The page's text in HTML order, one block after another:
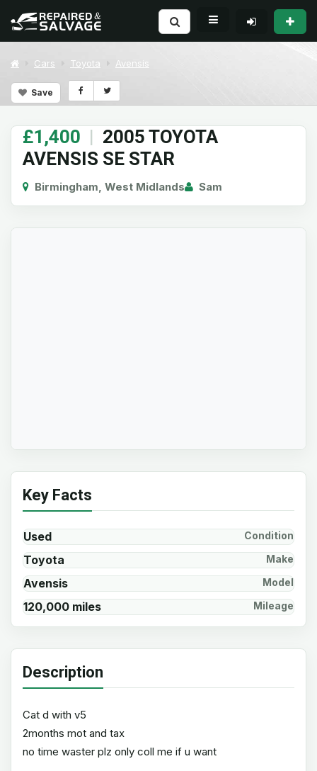
Cars Toyota Avensis
Save
£1,400 | 2005 TOYOTA
AVENSIS SE STAR
Birmingham, West Midlands Sam
Key Facts
Used Condition
Toyota Make
Avensis Model
120,000 miles Mileage
Description
Cat d with v5
2months mot and tax
no time waster plz only coll me if u want